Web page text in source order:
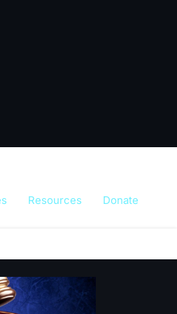
Resources Donate